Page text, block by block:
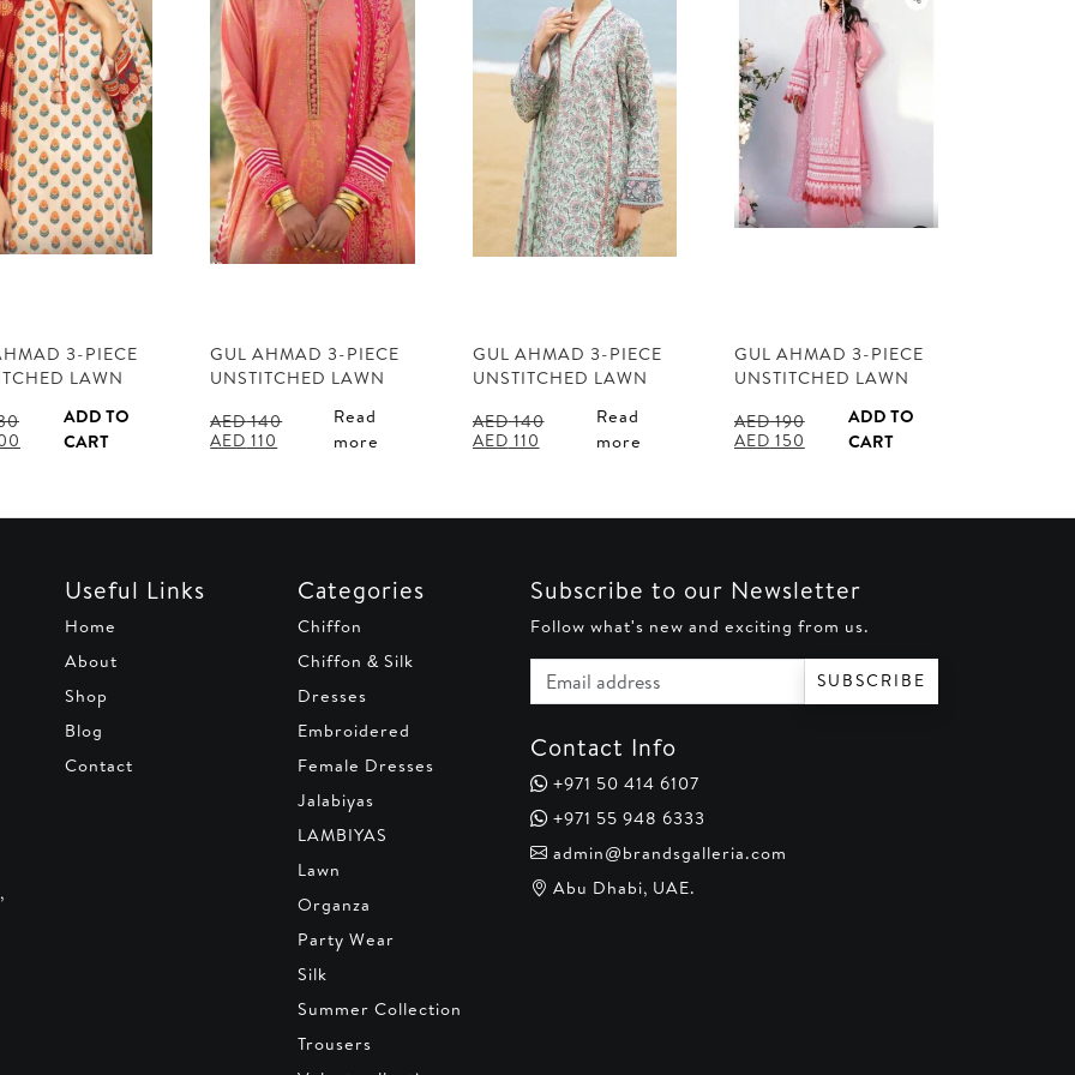
3-PIECE
LAWN
Current
ADD TO
CART
GUL AHMAD 3-PIECE
UNSTITCHED LAWN
AED140
Original
AED 110 Current
Read
more
GUL AHMAD 3-PIECE
UNSTITCHED LAWN
AED140
Original
AED 110 Current
Read
more
GUL AHMAD 3-PIECE
UNSTITCHED LAWN
AED190
Original
AED 150 Current
ADD TO
CART
Useful Links
Home
About
Shop
Blog
Contact
Categories
Chiffon
Chiffon & Silk
Dresses
Embroidered
Female Dresses
Jalabiyas
LAMBIYAS
Lawn
Organza
Party Wear
Silk
Summer Collection
Trousers
Subscribe to our Newsletter
Follow what's new and exciting from us.
Email address
SUBSCRIBE
Contact Info
+971 50 414 6107
+971 55 948 6333
admin@brandsgalleria.com
Abu Dhabi, UAE.